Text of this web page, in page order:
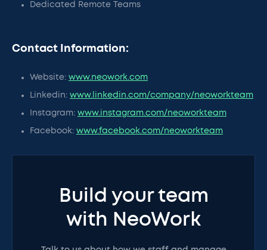
Dedicated Remote Teams
Contact Information:
Website: www.neowork.com
Linkedin: www.linkedin.com/company/neoworkteam
Instagram: www.instagram.com/neoworkteam
Facebook: www.facebook.com/neoworkteam
Build your team
with NeoWork